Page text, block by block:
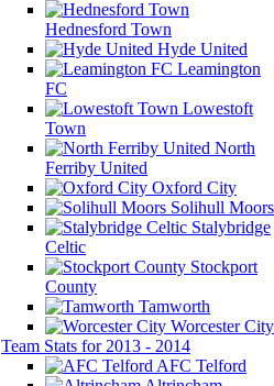
Hednesford Town
Hyde United
Leamington
FC
Lowestoft
Town
North
Ferriby United
Oxford City
Solihull Moors
Stalybridge
Celtic
Stockport
County
Tamworth
Worcester City
Team Stats for 2013 - 2014
AFC Telford